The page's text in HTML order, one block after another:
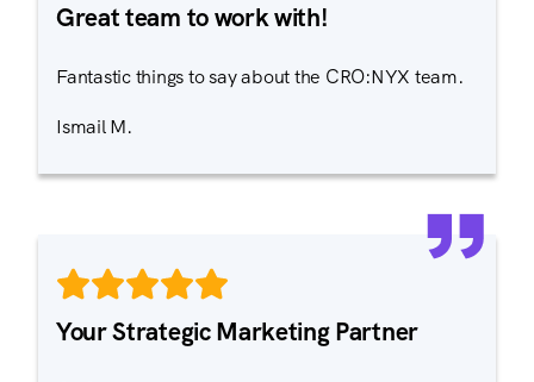
Great team to work with!
Fantastic things to say about the CRO:NYX team.
Ismail M.
Your Strategic Marketing Partner